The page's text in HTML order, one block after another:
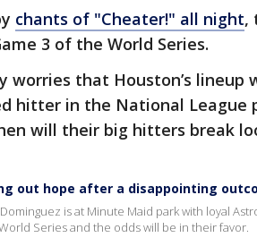
chants of "Cheater!" all night,
3 of the World Series.
worries that Houston’s
hitter in the National League
will their big hitters break
out hope after a disappointing
Dominguez is at Minute Maid park with loyal
Series and the odds will be in their favor.